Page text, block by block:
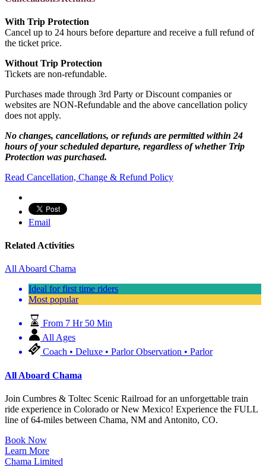
With Trip Protection
Cancel up to 24 hours before departure and receive a full refund of
the ticket price.
Without Trip Protection
Tickets are non-refundable.
Purchases made through 3rd Party or Discount companies or
websites are NON-Refundable and the above cancellation policy
does not apply.
No changes, cancellations, or refunds are permitted within 24
hours of your scheduled departure, regardless of whether Trip
Protection was purchased.
Read Cancellation, Change & Refund Policy
Email
Related Activities
All Aboard Chama
Ideal for first time riders
Most popular
From 7 Hr 50 Min
All Ages
Coach • Deluxe • Parlor Observation • Parlor
All Aboard Chama
Join Cumbres & Toltec Scenic Railroad for an unforgettable train
ride experience in Colorado or New Mexico! Experience the FULL
line of 64-miles between Chama, NM and Antonito, CO.
Book Now
Learn More
Chama Limited